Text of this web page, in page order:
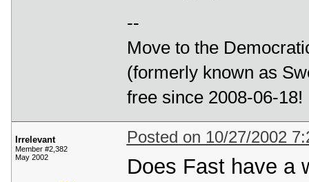
--
Move to the
(formerly known as
free since 2008-06-18!
Irrelevant
Member #2,382
May 2002
Posted on 10/27/2002
Does Fast have a